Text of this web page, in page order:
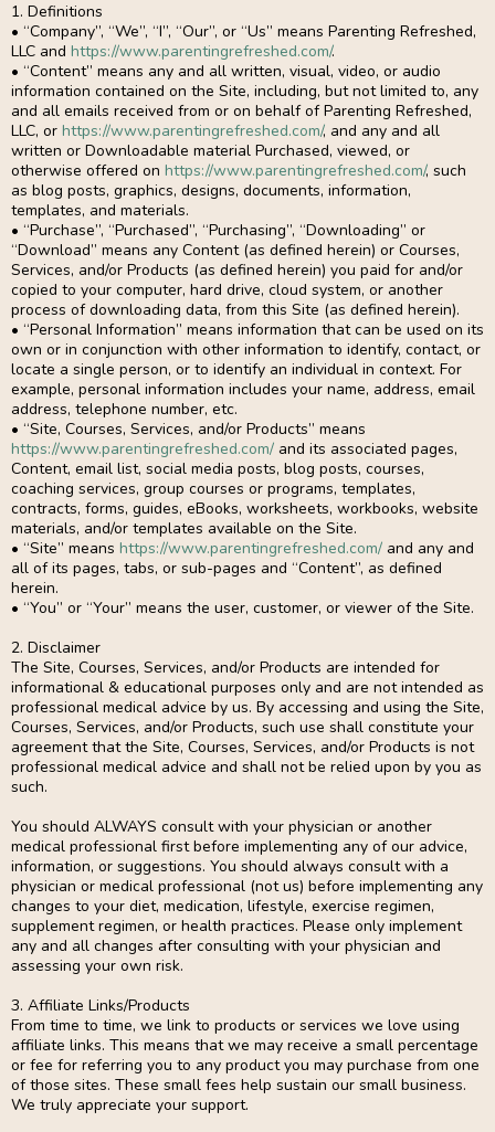
1. Definitions
• “Company”, “We”, “I”, “Our”, or “Us” means Parenting Refreshed,
LLC and https://www.parentingrefreshed.com/.
• “Content” means any and all written, visual, video, or audio
information contained on the Site, including, but not limited to, any
and all emails received from or on behalf of Parenting Refreshed,
LLC, or https://www.parentingrefreshed.com/, and any and all
written or Downloadable material Purchased, viewed, or
otherwise offered on https://www.parentingrefreshed.com/, such
as blog posts, graphics, designs, documents, information,
templates, and materials.
• “Purchase”, “Purchased”, “Purchasing”, “Downloading” or
“Download” means any Content (as defined herein) or Courses,
Services, and/or Products (as defined herein) you paid for and/or
copied to your computer, hard drive, cloud system, or another
process of downloading data, from this Site (as defined herein).
• “Personal Information” means information that can be used on its
own or in conjunction with other information to identify, contact, or
locate a single person, or to identify an individual in context. For
example, personal information includes your name, address, email
address, telephone number, etc.
• “Site, Courses, Services, and/or Products” means
https://www.parentingrefreshed.com/ and its associated pages,
Content, email list, social media posts, blog posts, courses,
coaching services, group courses or programs, templates,
contracts, forms, guides, eBooks, worksheets, workbooks, website
materials, and/or templates available on the Site.
• “Site” means https://www.parentingrefreshed.com/ and any and
all of its pages, tabs, or sub-pages and “Content”, as defined
herein.
• “You” or “Your” means the user, customer, or viewer of the Site.
2. Disclaimer
The Site, Courses, Services, and/or Products are intended for
informational & educational purposes only and are not intended as
professional medical advice by us. By accessing and using the Site,
Courses, Services, and/or Products, such use shall constitute your
agreement that the Site, Courses, Services, and/or Products is not
professional medical advice and shall not be relied upon by you as
such.
You should ALWAYS consult with your physician or another
medical professional first before implementing any of our advice,
information, or suggestions. You should always consult with a
physician or medical professional (not us) before implementing any
changes to your diet, medication, lifestyle, exercise regimen,
supplement regimen, or health practices. Please only implement
any and all changes after consulting with your physician and
assessing your own risk.
3. Affiliate Links/Products
From time to time, we link to products or services we love using
affiliate links. This means that we may receive a small percentage
or fee for referring you to any product you may purchase from one
of those sites. These small fees help sustain our small business.
We truly appreciate your support.